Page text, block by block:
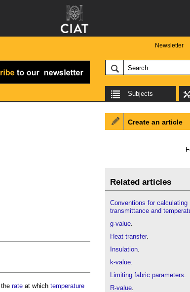
Newsletter
Subjects
rate at which temperature
Create an article
Related articles
Conventions for calculating
transmittance and
g-value.
Heat transfer.
Insulation.
k-value.
Limiting fabric parameters.
R-value.